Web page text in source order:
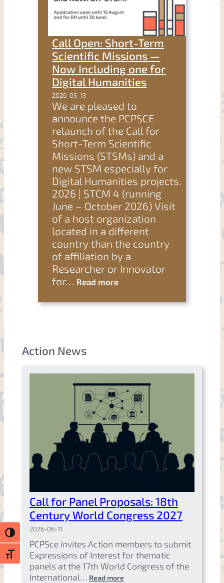
Toggle High Contrast
Toggle Font size
Call Open: Short-Term
Scientific Missions —
Now Including one for
Digital Humanities
2026-05-13
We are pleased to
announce the PCPSCE
relaunch of the Call for
Short-Term Scientific
Missions (STSMs) and a
new STSM especially for
Digital Humanities projects.
2026 | STCM 4 (running
June – October 2026) Visit
of a host organization
located in a different
country than the country
of affiliation by a
Researcher or Innovator
for… Read more
Action News
Call for Panel Proposals: 18th
Century World Congress 2027
2026-06-11
PCPSce invites Action members to submit
Expressions of Interest for thematic
panels at the 17th World Congress of the
International… Read more